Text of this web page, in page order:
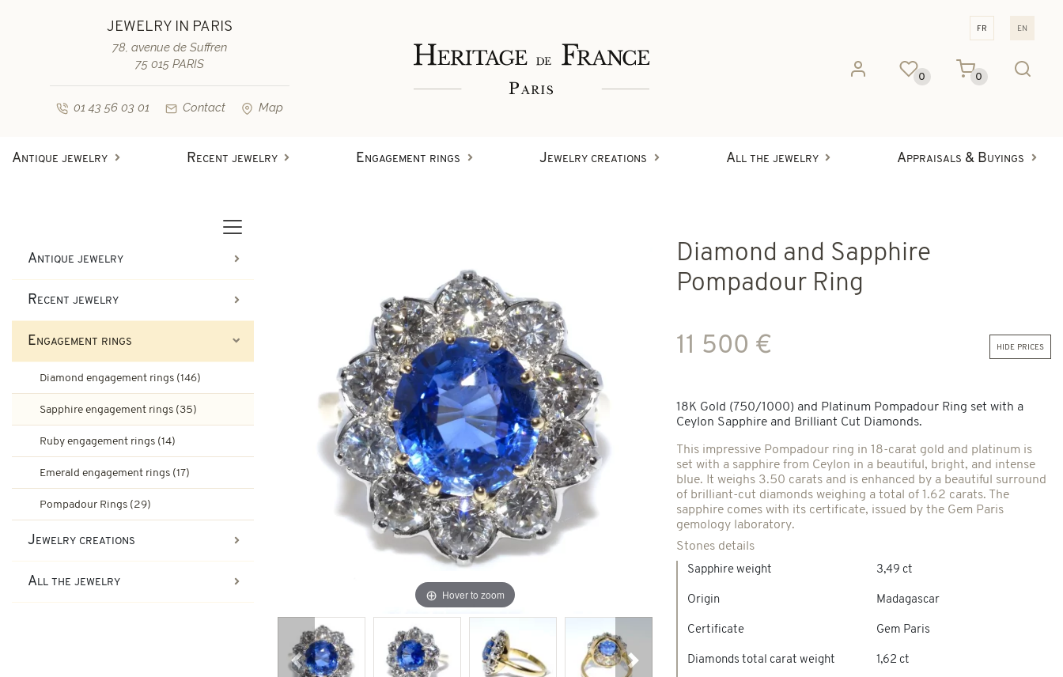
fr en
JEWELRY IN PARIS
78, avenue de Suffren
75 015 PARIS
01 43 56 03 01 Contact Map
0 0
Antique jewelry
Antique earrings
Art-Deco Rings
Tank rings
Vintage jewelry
Recent jewelry
Second-hand rings
Brooches & other second-hand jewelry
Engagement rings
Diamond engagement rings
Ruby engagement rings
Emerald engagement rings
Jewelry creations
Diamond creations
Precious stones creations
All the jewelry
Earrings
Spindles & others
Necklaces & Pendants
New Jewels
Appraisals & Buyings
Antique jewelry
Recent jewelry
Engagement rings
Diamond engagement rings (146)
Sapphire engagement rings (35)
Ruby engagement rings (14)
Emerald engagement rings (17)
Pompadour Rings (29)
Jewelry creations
All the jewelry
Hover to zoom
Previous Next
Diamond and Sapphire
Pompadour Ring
11 500 € hide prices
18K Gold (750/1000) and Platinum Pompadour Ring set with a
Ceylon Sapphire and Brilliant Cut Diamonds.
This impressive Pompadour ring in 18-carat gold and platinum is
set with a sapphire from Ceylon in a beautiful, bright, and intense
blue. It weighs 3.50 carats and is enhanced by a beautiful surround
of brilliant-cut diamonds weighing a total of 1.62 carats. The
sapphire comes with its certificate, issued by the Gem Paris
gemology laboratory.
Stones details
Sapphire weight
Origin
Certificate
Diamonds total carat weight
3,49 ct
Madagascar
Gem Paris
1,62 ct